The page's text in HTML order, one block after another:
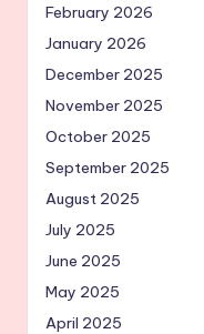
February 2026
January 2026
December 2025
November 2025
October 2025
September 2025
August 2025
July 2025
June 2025
May 2025
April 2025